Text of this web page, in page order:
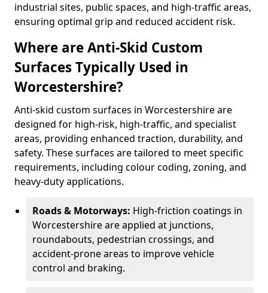
industrial sites, public spaces, and high-traffic areas,
ensuring optimal grip and reduced accident risk.
Where are Anti-Skid Custom
Surfaces Typically Used in
Worcestershire?
Anti-skid custom surfaces in Worcestershire are
designed for high-risk, high-traffic, and specialist
areas, providing enhanced traction, durability, and
safety. These surfaces are tailored to meet specific
requirements, including colour coding, zoning, and
heavy-duty applications.
Roads & Motorways: High-friction coatings in
Worcestershire are applied at junctions,
roundabouts, pedestrian crossings, and
accident-prone areas to improve vehicle
control and braking.